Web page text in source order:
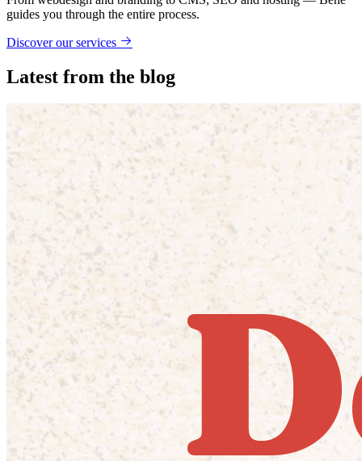
guides you through the entire process.
Discover our services
Latest from the blog